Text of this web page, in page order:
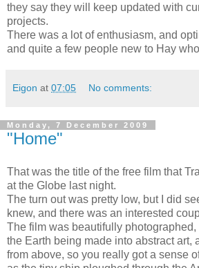
they say they will keep updated with
projects.
There was a lot of enthusiasm, and
and quite a few people new to Hay
Eigon at 07:05 No comments:
Monday, 7 December 2009
"Home"
That was the title of the free film that
at the Globe last night.
The turn out was pretty low, but I did
knew, and there was an interested
The film was beautifully
the Earth being made into abstract art,
from above, so you really got a sense